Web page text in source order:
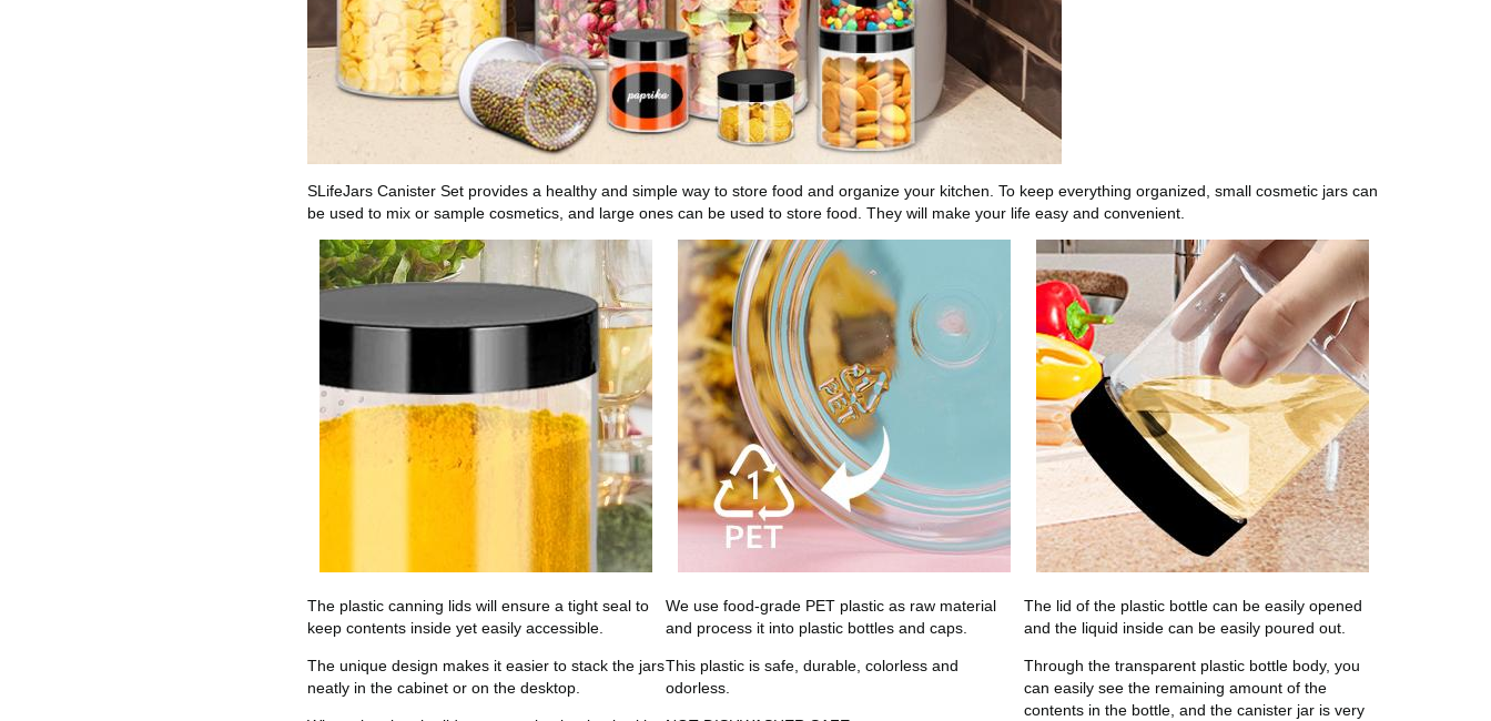
SLifeJars Canister Set provides a healthy and simple way to store food and organize your kitchen. To keep everything organized, small cosmetic jars can
be used to mix or sample cosmetics, and large ones can be used to store food. They will make your life easy and convenient.
The plastic canning lids will ensure a tight seal to
keep contents inside yet easily accessible.
The unique design makes it easier to stack the jars
neatly in the cabinet or on the desktop.
We use food-grade PET plastic as raw material
and process it into plastic bottles and caps.
This plastic is safe, durable, colorless and
odorless.
The lid of the plastic bottle can be easily opened
and the liquid inside can be easily poured out.
Through the transparent plastic bottle body, you
can easily see the remaining amount of the
contents in the bottle, and the canister jar is very